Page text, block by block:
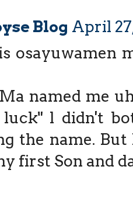
Blog April
osayuwamen
named me
l didn't
the name.
first Son and